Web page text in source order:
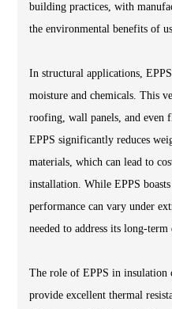
building practices, with
the environmental benefits of
In structural applications,
moisture and chemicals. This
roofing, wall panels, and even
EPPS significantly reduces
materials, which can lead to
installation. While EPPS
performance can vary under
needed to address its long-
The role of EPPS in insulation
provide excellent thermal